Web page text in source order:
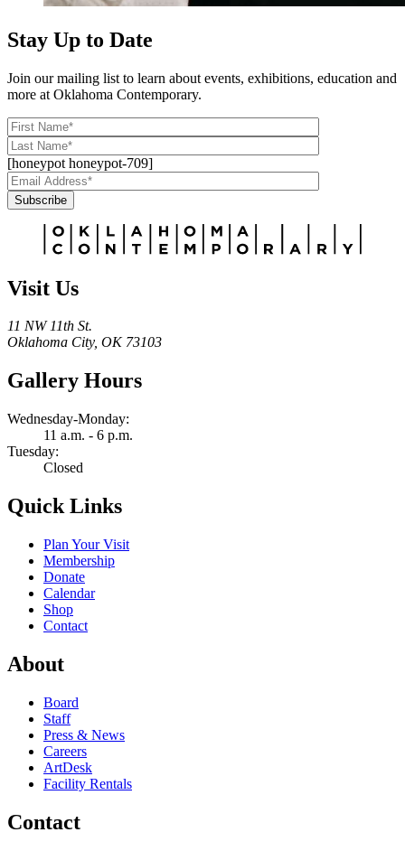
Stay Up to Date
Join our mailing list to learn about events, exhibitions, education and
more at Oklahoma Contemporary.
[honeypot honeypot-709]
Subscribe
Visit Us
11 NW 11th St.
Oklahoma City, OK 73103
Gallery Hours
Wednesday-Monday:
11 a.m. - 6 p.m.
Tuesday:
Closed
Quick Links
Plan Your Visit
Membership
Donate
Calendar
Shop
Contact
About
Board
Staff
Press & News
Careers
ArtDesk
Facility Rentals
Contact